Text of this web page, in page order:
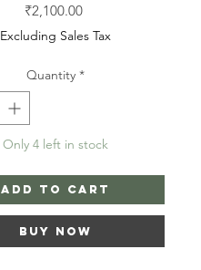
₹2,100.00Price
Excluding Sales Tax
Quantity *
Only 4 left in stock
Add to Cart
Buy Now